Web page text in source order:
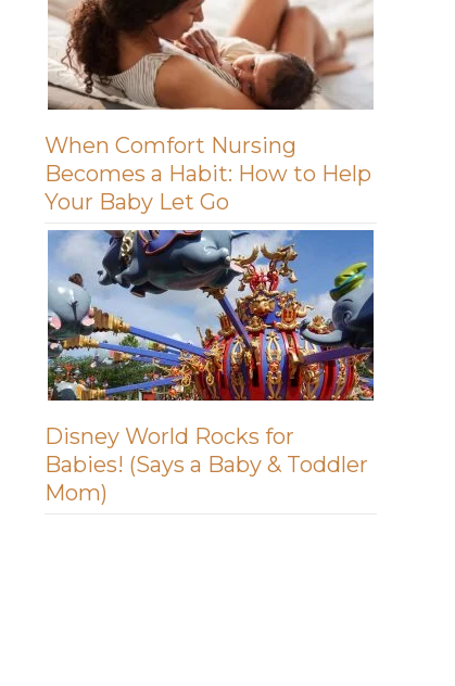
When Comfort Nursing
Becomes a Habit: How to Help
Your Baby Let Go
Disney World Rocks for
Babies! (Says a Baby & Toddler
Mom)